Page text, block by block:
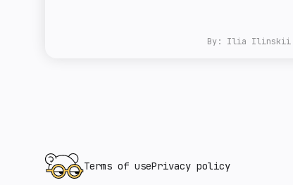
By: Ilia Ilinskii
Terms of usePrivacy policy